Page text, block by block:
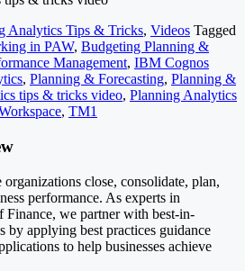
Analytics Tips & Tricks, Videos Tagged
in PAW, Budgeting Planning &
Management, IBM Cognos
, Planning & Forecasting, Planning &
tips & tricks video, Planning Analytics
, TM1
close, consolidate, plan,
performance. As experts in
we partner with best-in-
by applying best practices guidance
to help businesses achieve